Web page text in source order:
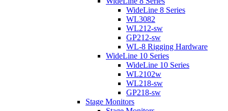
WideLine 8 Series
WL3082
WL212-sw
GP212-sw
WL-8 Rigging Hardware
WideLine 10 Series
WideLine 10 Series
WL2102w
WL218-sw
GP218-sw
Stage Monitors